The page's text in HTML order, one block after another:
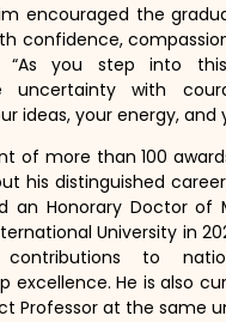
encouraged the
confidence,
“As you step into
uncertainty with
ideas, your energy, and
of more than 100
his distinguished
an Honorary Doctor of
University in
to
excellence. He is also
Professor at the same